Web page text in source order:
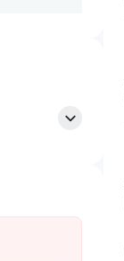
website
The